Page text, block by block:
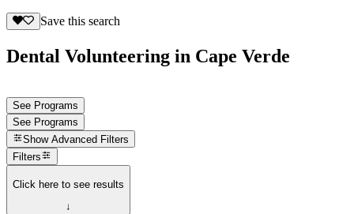
Save this search
Dental Volunteering in Cape Verde
See Programs
See Programs
Show Advanced Filters
Filters
Click here to see results
↓